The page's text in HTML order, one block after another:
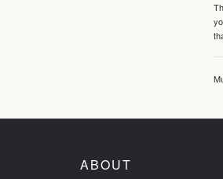
ABOUT